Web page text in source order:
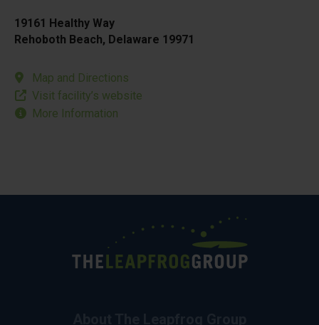
19161 Healthy Way
Rehoboth Beach, Delaware 19971
Map and Directions
Visit facility’s website
More Information